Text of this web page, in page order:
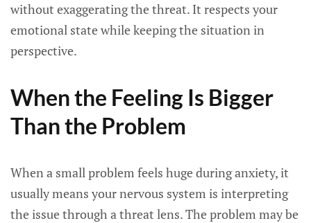
without exaggerating the threat. It respects your
emotional state while keeping the situation in
perspective.
When the Feeling Is Bigger
Than the Problem
When a small problem feels huge during anxiety, it
usually means your nervous system is interpreting
the issue through a threat lens. The problem may be